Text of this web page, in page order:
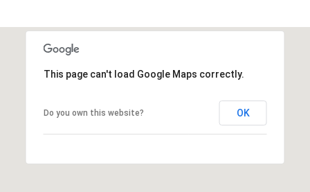
This page can't load Google Maps correctly.
Do you own this website? OK